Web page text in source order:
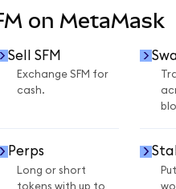
on MetaMask
Sell SFM
Exchange SFM for
cash.
Perps
Long or short
tokens with up to